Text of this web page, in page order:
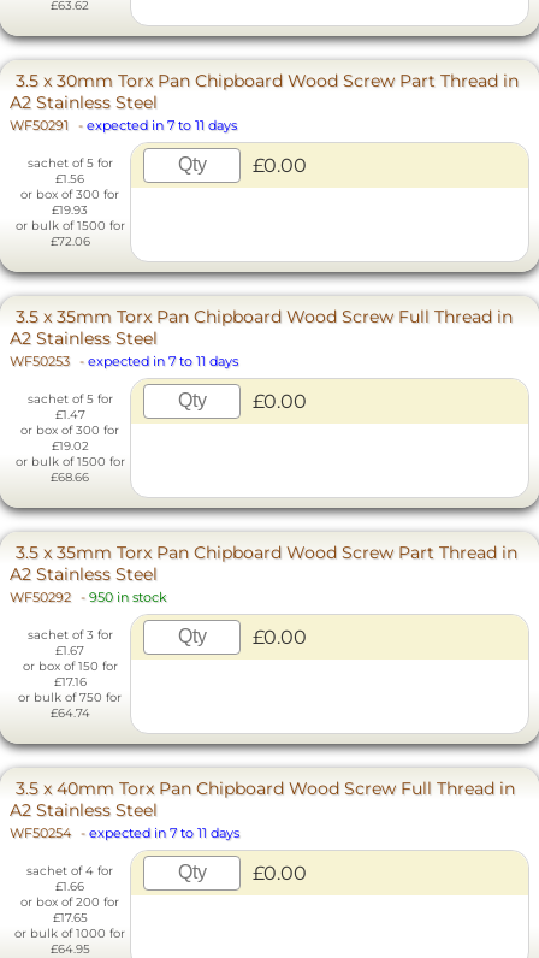
£63.62
3.5 x 30mm Torx Pan Chipboard Wood Screw Part Thread in
A2 Stainless Steel
WF50291 - expected in 7 to 11 days
sachet of 5 for
£1.56
or box of 300 for
£19.93
or bulk of 1500 for
£72.06
£0.00
3.5 x 35mm Torx Pan Chipboard Wood Screw Full Thread in
A2 Stainless Steel
WF50253 - expected in 7 to 11 days
sachet of 5 for
£1.47
or box of 300 for
£19.02
or bulk of 1500 for
£68.66
£0.00
3.5 x 35mm Torx Pan Chipboard Wood Screw Part Thread in
A2 Stainless Steel
WF50292 - 950 in stock
sachet of 3 for
£1.67
or box of 150 for
£17.16
or bulk of 750 for
£64.74
£0.00
3.5 x 40mm Torx Pan Chipboard Wood Screw Full Thread in
A2 Stainless Steel
WF50254 - expected in 7 to 11 days
sachet of 4 for
£1.66
or box of 200 for
£17.65
or bulk of 1000 for
£64.95
£0.00